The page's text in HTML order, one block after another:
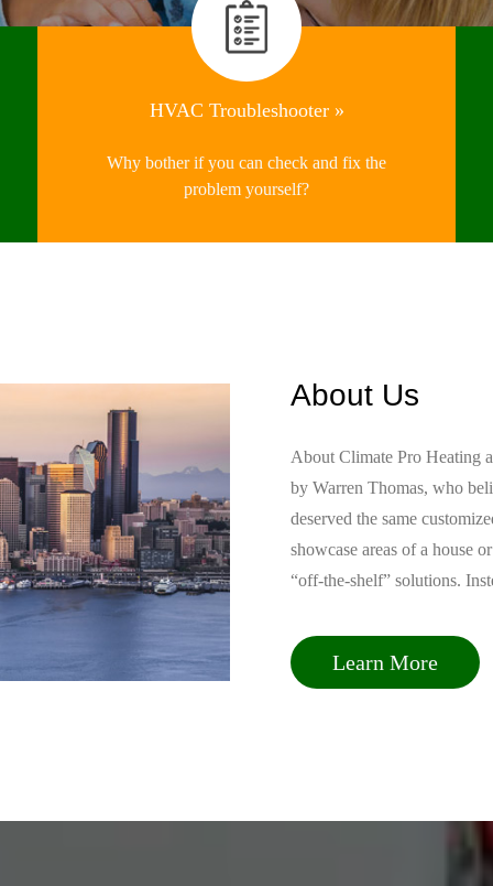
HVAC Troubleshooter »